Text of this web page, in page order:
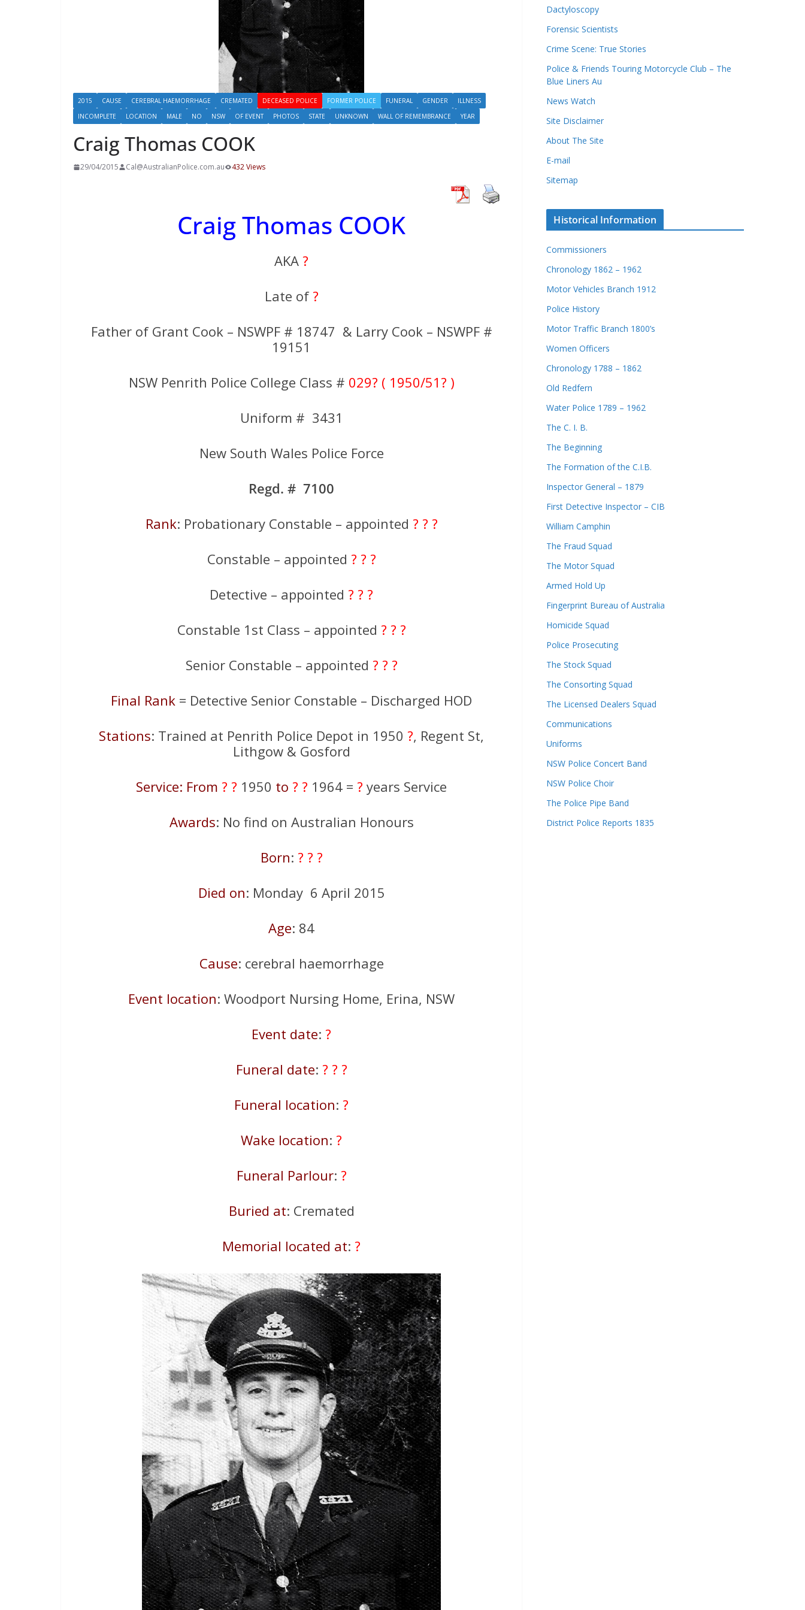
2015 CAUSE CEREBRAL HAEMORRHAGE CREMATED DECEASED POLICE FORMER POLICE FUNERAL GENDER
ILLNESS
INCOMPLETE
LOCATION MALE NO NSW OF EVENT PHOTOS STATE UNKNOWN WALL OF REMEMBRANCE YEAR
Craig Thomas COOK
29/04/2015 Cal@AustralianPolice.com.au 432 Views
Craig Thomas COOK
AKA?
Late of ?
Father of Grant Cook – NSWPF # 18747 & Larry Cook – NSWPF #
19151
NSW Penrith Police College Class # 029? ( 1950/51? )
Uniform # 3431
New South Wales Police Force
Regd. # 7100
Rank: Probationary Constable – appointed ? ? ?
Constable – appointed ? ? ?
Detective – appointed? ? ?
Constable 1st Class – appointed ? ? ?
Senior Constable – appointed ? ? ?
Final Rank = Detective Senior Constable – Discharged HOD
Stations: Trained at Penrith Police Depot in 1950?, Regent St,
Lithgow & Gosford
Service: From ? ? 1950 to ? ? 1964 =? years Service
Awards: No find on Australian Honours
Born: ? ? ?
Died on: Monday 6 April 2015
Age: 84
Cause: cerebral haemorrhage
Event location: Woodport Nursing Home, Erina, NSW
Event date:?
Funeral date: ? ? ?
Funeral location:?
Wake location:?
Funeral Parlour: ?
Buried at: Cremated
Memorial located at:?
Dactyloscopy
Forensic Scientists
Crime Scene: True Stories
Police & Friends Touring Motorcycle Club – The
Blue Liners Au
News Watch
Site Disclaimer
About The Site
E-mail
Sitemap
Historical Information
Commissioners
Chronology 1862 – 1962
Motor Vehicles Branch 1912
Police History
Motor Traffic Branch 1800’s
Women Officers
Chronology 1788 – 1862
Old Redfern
Water Police 1789 – 1962
The C. I. B.
The Beginning
The Formation of the C.I.B.
Inspector General – 1879
First Detective Inspector – CIB
William Camphin
The Fraud Squad
The Motor Squad
Armed Hold Up
Fingerprint Bureau of Australia
Homicide Squad
Police Prosecuting
The Stock Squad
The Consorting Squad
The Licensed Dealers Squad
Communications
Uniforms
NSW Police Concert Band
NSW Police Choir
The Police Pipe Band
District Police Reports 1835